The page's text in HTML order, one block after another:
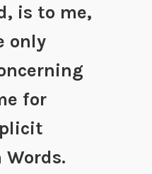
is to me,
only
for